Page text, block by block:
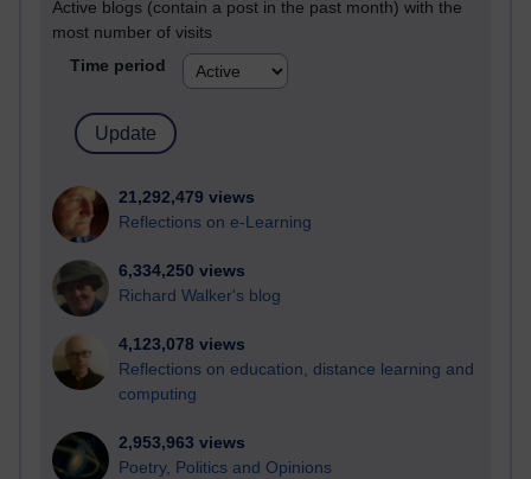
Active blogs (contain a post in the past month) with the
most number of visits
Time period
21,292,479 views
Reflections on e-Learning
6,334,250 views
Richard Walker's blog
4,123,078 views
Reflections on education, distance learning and
computing
2,953,963 views
Poetry, Politics and Opinions